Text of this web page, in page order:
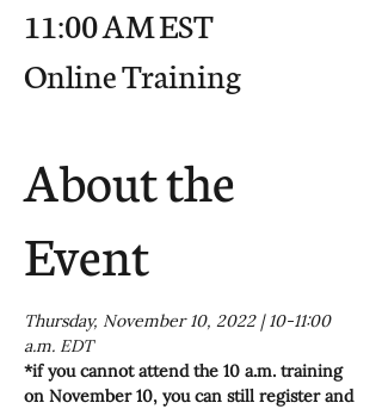
11:00 AM EST
Online Training
About the
Event
Thursday, November 10, 2022 | 10-11:00
a.m. EDT
*if you cannot attend the 10 a.m. training
on November 10, you can still register and